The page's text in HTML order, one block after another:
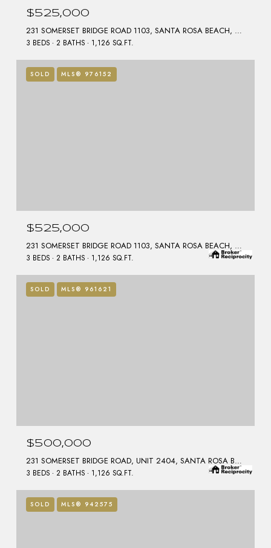
$525,000
231 SOMERSET BRIDGE ROAD 1103, SANTA ROSA BEACH, FL 32459
3 BEDS 2 BATHS 1,126 SQ.FT.
SOLD MLS® 976152
$525,000
231 SOMERSET BRIDGE ROAD 1103, SANTA ROSA BEACH, FL 32459
3 BEDS 2 BATHS 1,126 SQ.FT.
SOLD MLS® 961621
$500,000
231 SOMERSET BRIDGE ROAD, UNIT 2404, SANTA ROSA BEACH, FL 32459
3 BEDS 2 BATHS 1,126 SQ.FT.
SOLD MLS® 942575